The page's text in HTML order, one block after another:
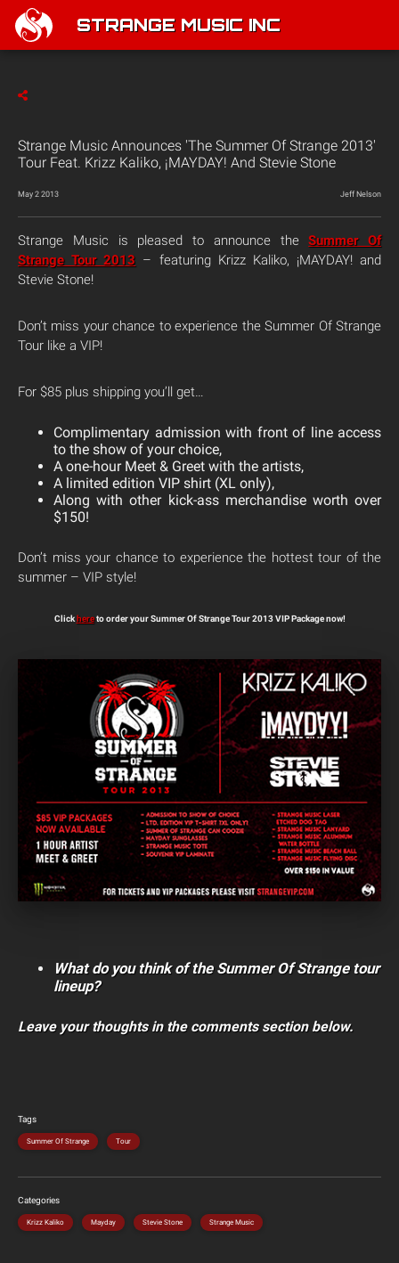
STRANGE MUSIC INC
Strange Music Announces 'The Summer Of Strange 2013'
Tour Feat. Krizz Kaliko, ¡MAYDAY! And Stevie Stone
May 2 2013 Jeff Nelson
Strange Music is pleased to announce theSummer Of
Strange Tour 2013 – featuring Krizz Kaliko, ¡MAYDAY! and
Stevie Stone!
Don’t miss your chance to experience the Summer Of Strange
Tour like a VIP!
For $85 plus shipping you’ll get…
Complimentary admission with front of line access
to the show of your choice,
A one-hour Meet & Greet with the artists,
A limited edition VIP shirt (XL only),
Along with other kick-ass merchandise worth over
$150!
Don’t miss your chance to experience the hottest tour of the
summer – VIP style!
Clickhereto order your Summer Of Strange Tour 2013 VIP Package now!
What do you think of the Summer Of Strange tour
lineup?
Leave your thoughts in the comments section below.
Tags
Summer Of Strange Tour
Categories
Krizz Kaliko Mayday Stevie Stone Strange Music